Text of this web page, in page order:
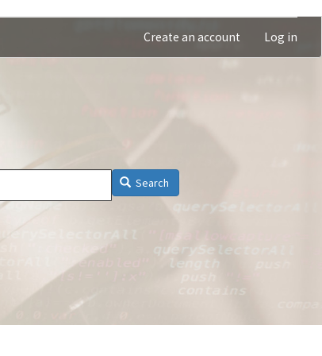
Create an account Log in
Search